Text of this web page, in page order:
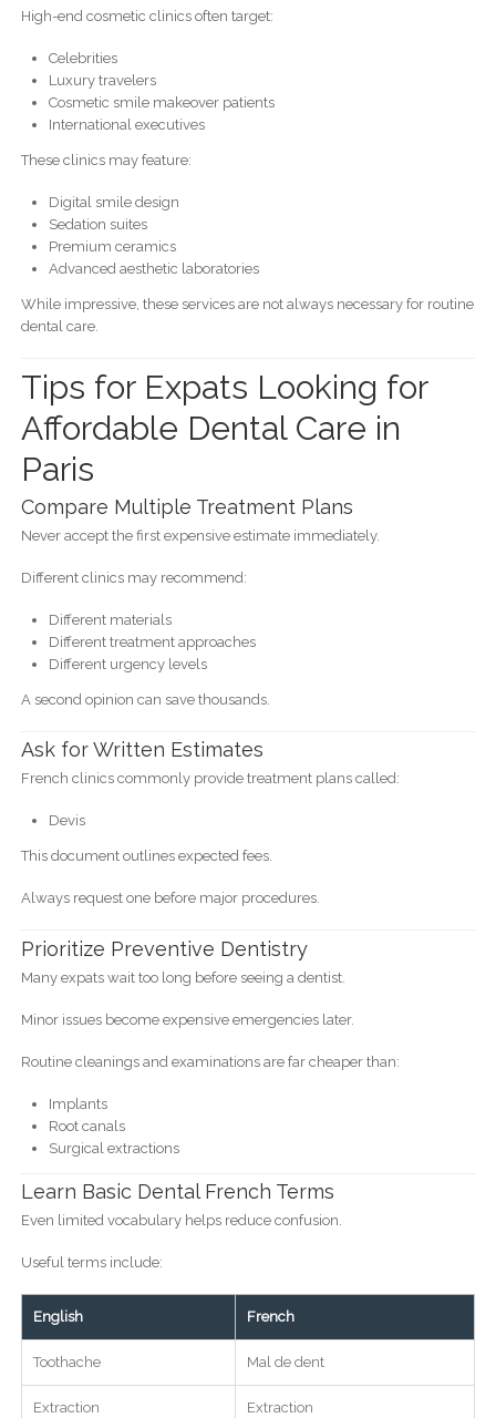
High-end cosmetic clinics often target:
Celebrities
Luxury travelers
Cosmetic smile makeover patients
International executives
These clinics may feature:
Digital smile design
Sedation suites
Premium ceramics
Advanced aesthetic laboratories
While impressive, these services are not always necessary for routine
dental care.
Tips for Expats Looking for
Affordable Dental Care in
Paris
Compare Multiple Treatment Plans
Never accept the first expensive estimate immediately.
Different clinics may recommend:
Different materials
Different treatment approaches
Different urgency levels
A second opinion can save thousands.
Ask for Written Estimates
French clinics commonly provide treatment plans called:
Devis
This document outlines expected fees.
Always request one before major procedures.
Prioritize Preventive Dentistry
Many expats wait too long before seeing a dentist.
Minor issues become expensive emergencies later.
Routine cleanings and examinations are far cheaper than:
Implants
Root canals
Surgical extractions
Learn Basic Dental French Terms
Even limited vocabulary helps reduce confusion.
Useful terms include:
English French
Toothache Mal de dent
Extraction Extraction